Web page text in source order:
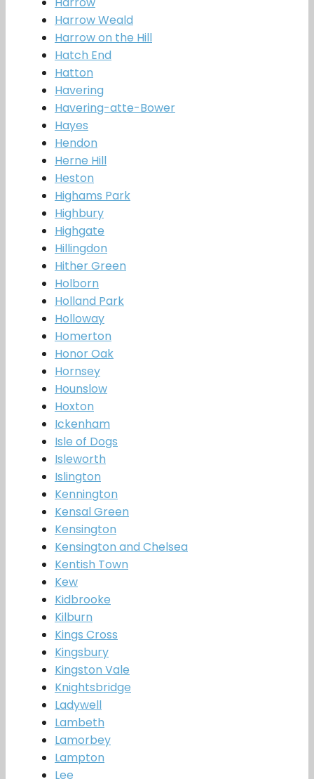
Harrow Weald
Harrow on the Hill
Hatch End
Hatton
Havering
Havering-atte-Bower
Hayes
Hendon
Herne Hill
Heston
Highams Park
Highbury
Highgate
Hillingdon
Hither Green
Holborn
Holland Park
Holloway
Homerton
Honor Oak
Hornsey
Hounslow
Hoxton
Ickenham
Isle of Dogs
Isleworth
Islington
Kennington
Kensal Green
Kensington
Kensington and Chelsea
Kentish Town
Kew
Kidbrooke
Kilburn
Kings Cross
Kingsbury
Kingston Vale
Knightsbridge
Ladywell
Lambeth
Lamorbey
Lampton
Lee